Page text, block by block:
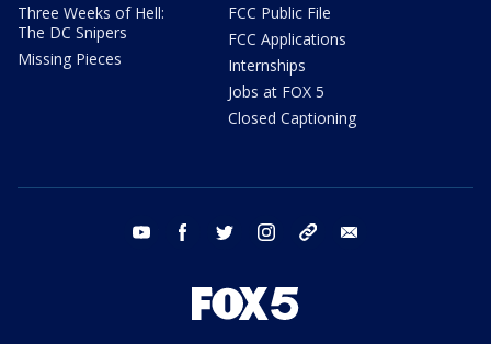
Three Weeks of Hell:
The DC Snipers
Missing Pieces
FCC Public File
FCC Applications
Internships
Jobs at FOX 5
Closed Captioning
youtube facebook twitter instagram tiktok